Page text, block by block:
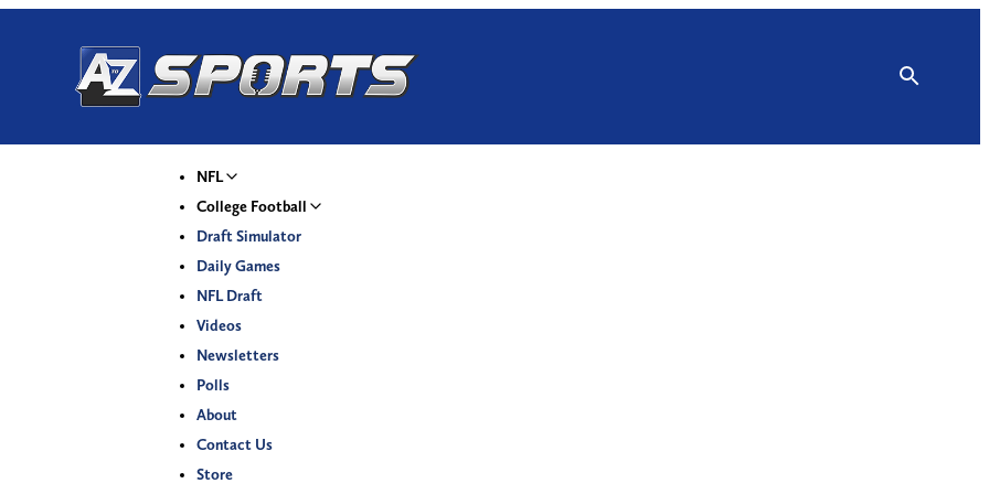
NFL
College Football
Draft Simulator
Daily Games
NFL Draft
Videos
Newsletters
Polls
About
Contact Us
Store